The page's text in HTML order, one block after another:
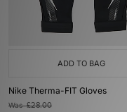
ADD TO BAG
Nike Therma-FIT Gloves
Was£28.00